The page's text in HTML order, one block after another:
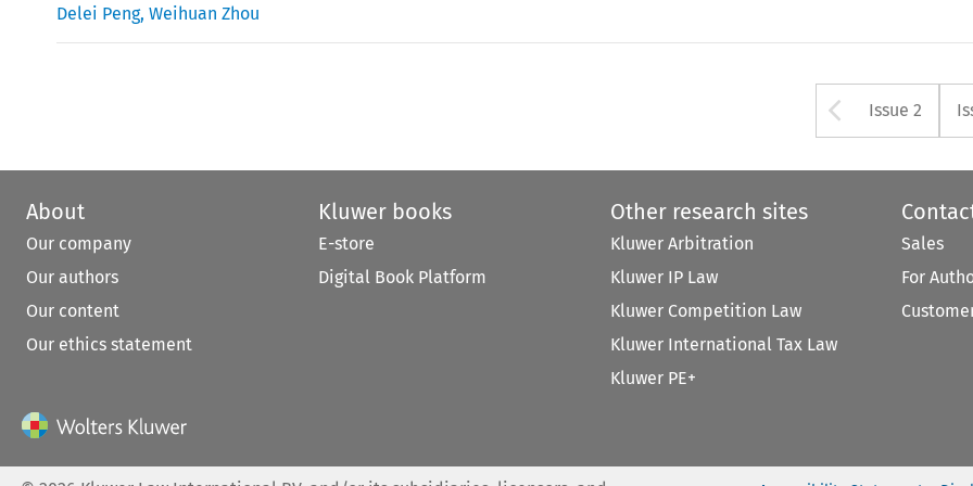
Delei Peng,Weihuan Zhou
Arrow
Issue 2
About
Our company
Our authors
Our content
Our ethics statement
Kluwer books
E-store
Digital Book Platform
Other research sites
Kluwer Arbitration
Kluwer IP Law
Kluwer Competition Law
Kluwer International Tax Law
Kluwer PE+
Sales
For